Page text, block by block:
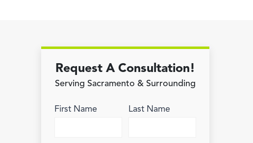
Request A Consultation!
Serving Sacramento & Surrounding
First Name Last Name